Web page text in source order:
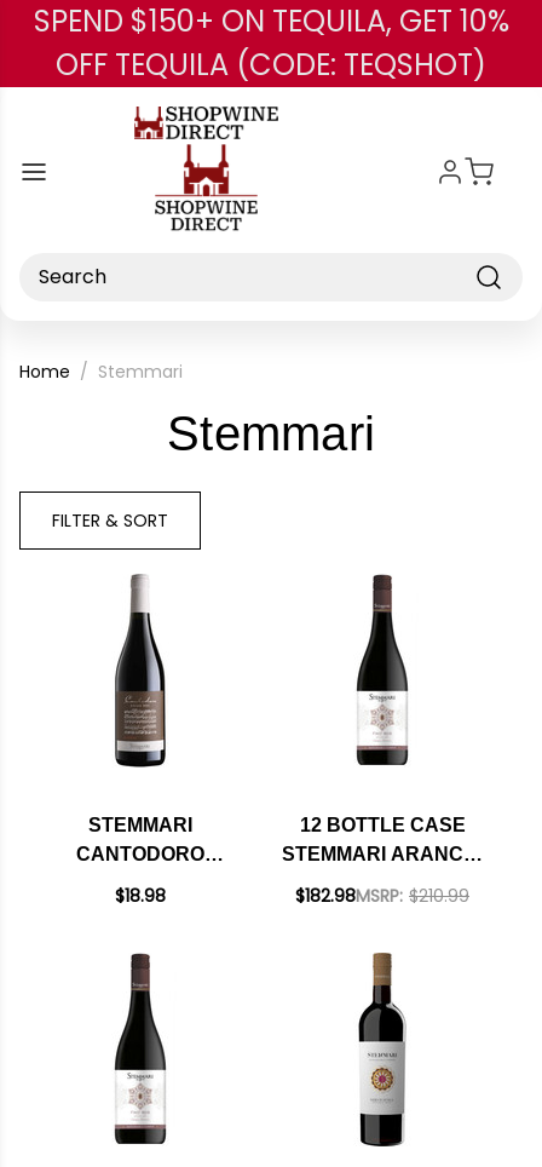
Skip to main content
SPEND $150+ ON TEQUILA, GET 10%
OFF TEQUILA (CODE: TEQSHOT)
Search
Home Stemmari
Stemmari
FILTER & SORT
STEMMARI
CANTODORO
RISERVA RED
$18.98
12 BOTTLE CASE
STEMMARI ARANCIO
PINOT NOIR SICILIA
MSRP: $210.99
$182.98